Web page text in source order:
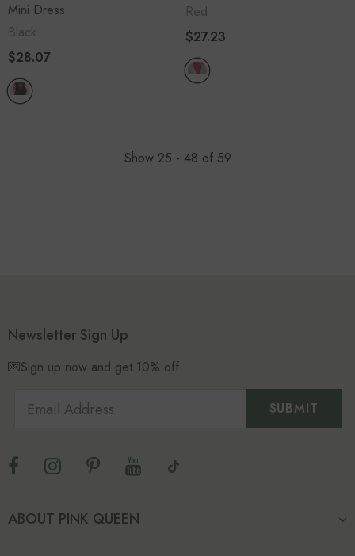
Mini Dress
Black
$28.07
Red
$27.23
Show 25 - 48 of 59
Newsletter Sign Up
💌Sign up now and get 10% off
ABOUT PINK QUEEN